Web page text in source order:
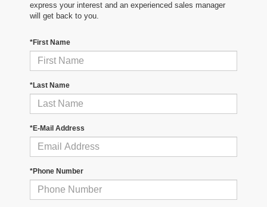
express your interest and an experienced sales manager
will get back to you.
*First Name
*Last Name
*E-Mail Address
*Phone Number